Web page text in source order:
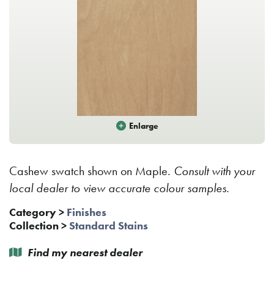
Cashew swatch shown on Maple. Consult with your
local dealer to view accurate colour samples.
Category> Finishes
Collection> Standard Stains
Find my nearest dealer
Enlarge